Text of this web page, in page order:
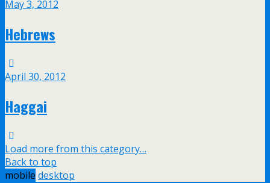
May 3, 2012
Hebrews
April 30, 2012
Haggai
Load more from this category…
Back to top
mobile desktop